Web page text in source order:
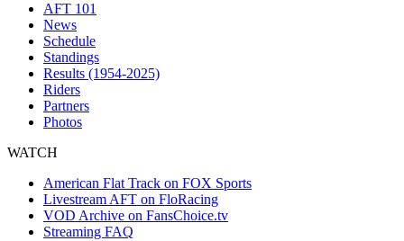
AFT 101
News
Schedule
Standings
Results (1954-2025)
Riders
Partners
Photos
WATCH
American Flat Track on FOX Sports
Livestream AFT on FloRacing
VOD Archive on FansChoice.tv
Streaming FAQ